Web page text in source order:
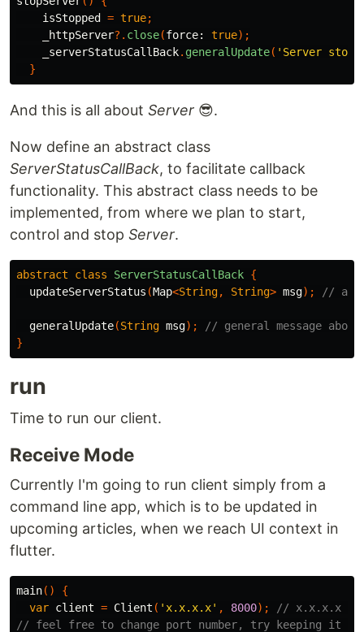
isStopped
= true;
_httpServer?. close(force: true);
_serverStatusCallBack. generalUpdate( 'Server
}
And this is all about Server 😎.
Now define an abstract class
ServerStatusCallBack, to facilitate callback
functionality. This abstract class needs to be
implemented, from where we plan to start,
control and stop Server.
abstract class ServerStatusCallBack {
updateServerStatus (Map<String, String> msg); // a
generalUpdate(String msg);
// general message
}
run
Time to run our client.
Receive Mode
Currently I'm going to run client simply from a
command line app, which is to be updated in
upcoming articles, when we reach UI context in
flutter.
main()
{
var client = Client ( 'x.x.x.x' , 8000);
// x.x.x.x ->
// feel free to change port number, try keeping it